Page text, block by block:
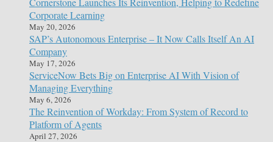
Corporate Learning
May 20, 2026
SAP’s Autonomous Enterprise – It Now Calls Itself An AI
Company
May 17, 2026
ServiceNow Bets Big on Enterprise AI With Vision of
Managing Everything
May 6, 2026
The Reinvention of Workday: From System of Record to
Platform of Agents
April 27, 2026